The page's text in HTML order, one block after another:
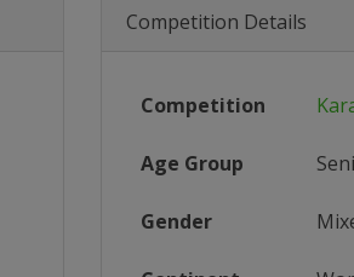
Competition Details
Competition
Age Group
Gender